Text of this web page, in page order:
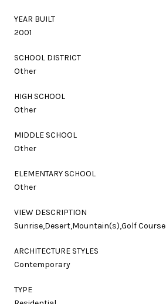
YEAR BUILT
2001
SCHOOL DISTRICT
Other
HIGH SCHOOL
Other
MIDDLE SCHOOL
Other
ELEMENTARY SCHOOL
Other
VIEW DESCRIPTION
Sunrise,Desert,Mountain(s),Golf Course
ARCHITECTURE STYLES
Contemporary
TYPE